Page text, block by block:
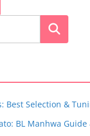
Search
Best Selection &
BL Manhwa Guide